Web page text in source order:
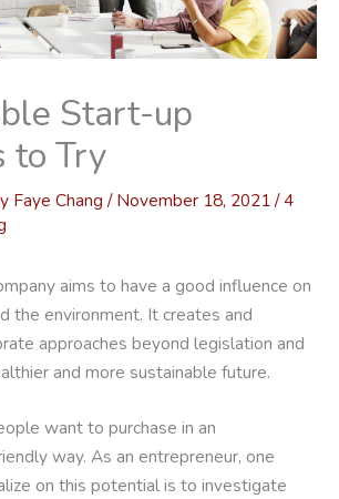
Start-up
to Try
Faye Chang /November 18, 2021/4
aims to have a good influence on
the environment. It creates and
approaches beyond legislation and
and more sustainable future.
want to purchase in an
way. As an entrepreneur, one
on this potential is to investigate